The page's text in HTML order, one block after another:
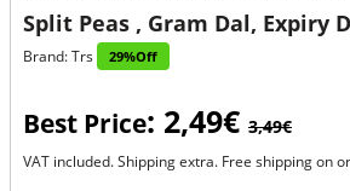
Split Peas , Gram Dal, Expiry
Brand: Trs 29%Off
Best Price: 2,49€ 3,49€
VAT included. Shipping extra. Free shipping on